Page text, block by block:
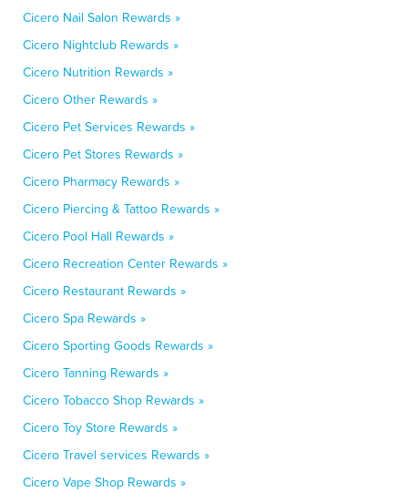
Cicero Nail Salon Rewards »
Cicero Nightclub Rewards »
Cicero Nutrition Rewards »
Cicero Other Rewards »
Cicero Pet Services Rewards »
Cicero Pet Stores Rewards »
Cicero Pharmacy Rewards »
Cicero Piercing & Tattoo Rewards »
Cicero Pool Hall Rewards »
Cicero Recreation Center Rewards »
Cicero Restaurant Rewards »
Cicero Spa Rewards »
Cicero Sporting Goods Rewards »
Cicero Tanning Rewards »
Cicero Tobacco Shop Rewards »
Cicero Toy Store Rewards »
Cicero Travel services Rewards »
Cicero Vape Shop Rewards »